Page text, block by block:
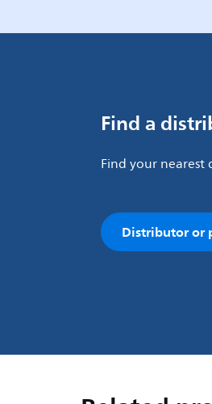
Find a
Find your
Distributor or